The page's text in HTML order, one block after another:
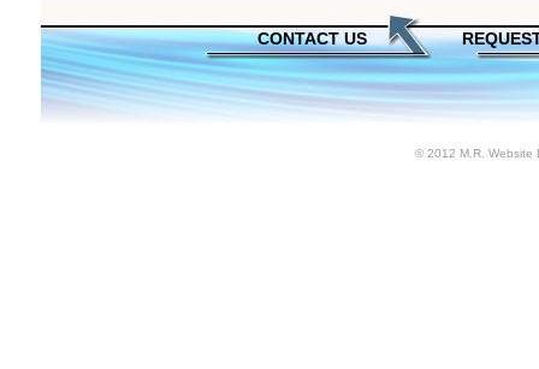
CONTACT US
© 2012 M.R. Website